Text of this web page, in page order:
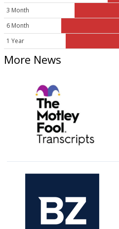
3 Month
6 Month
1 Year
More News